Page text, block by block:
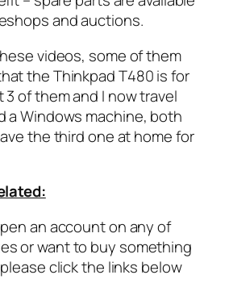
and auctions.
videos, some of them
the Thinkpad T480 is for
3 of them and I now travel
a Windows machine, both
the third one at home for
an account on any of
or want to buy something
click the links below